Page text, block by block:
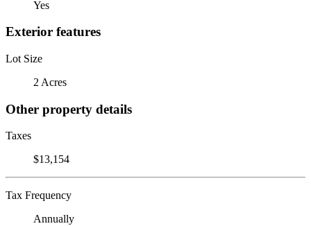
Yes
Exterior features
Lot Size
2 Acres
Other property details
Taxes
$13,154
Tax Frequency
Annually